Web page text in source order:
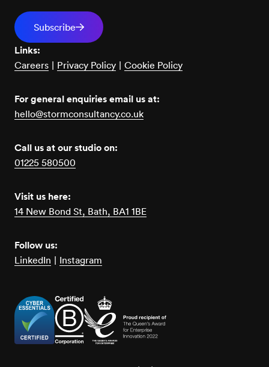
Links:
Careers | Privacy Policy | Cookie Policy
For general enquiries email us at:
hello@stormconsultancy.co.uk
Call us at our studio on:
01225 580500
Visit us here:
14 New Bond St, Bath, BA1 1BE
Follow us:
LinkedIn | Instagram